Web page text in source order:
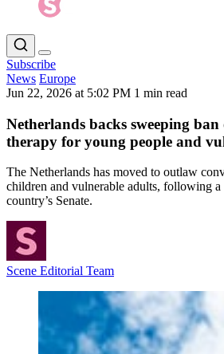
Subscribe
News Europe
Jun 22, 2026 at 5:02 PM 1 min read
Netherlands backs sweeping
therapy for young people and
The Netherlands has moved to outlaw
children and vulnerable adults, following
country’s Senate.
Scene Editorial Team